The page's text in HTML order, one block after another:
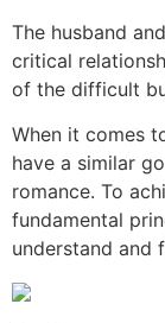
The husband
critical
of the difficult
When it comes
have a similar
romance. To
fundamental
understand and